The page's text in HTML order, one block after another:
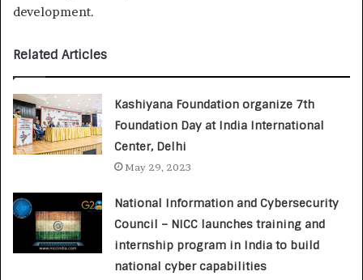
development.
Related Articles
Kashiyana Foundation organize 7th
Foundation Day at India International
Center, Delhi
May 29, 2023
National Information and Cybersecurity
Council – NICC launches training and
internship program in India to build
national cyber capabilities